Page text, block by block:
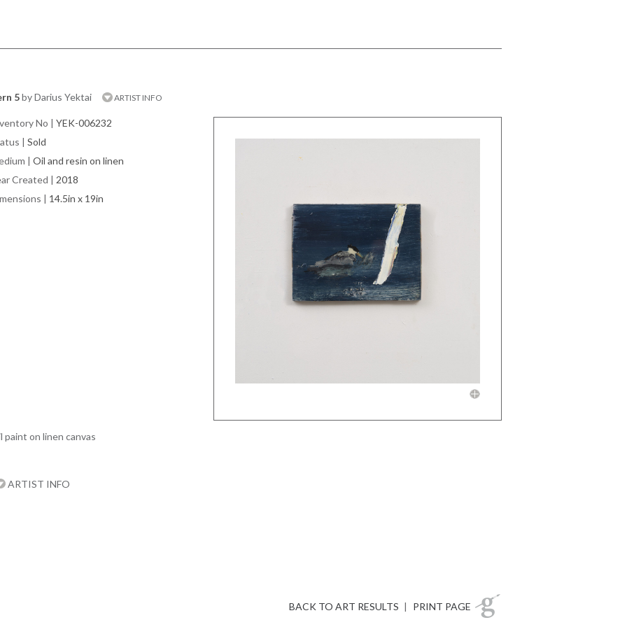
5by Darius Yektai ARTIST INFO
No | YEK-006232
| Sold
| Oil and resin on linen
Created | 2018
| 14.5in x 19in
paint on linen canvas
ARTIST INFO
BACK TO ART RESULTS | PRINT PAGE